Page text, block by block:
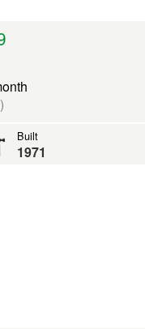
)
Built
1971